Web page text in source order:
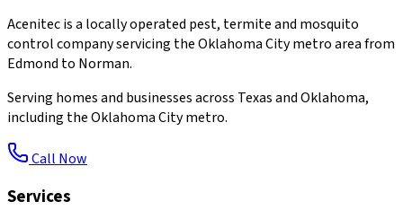
Acenitec is a locally operated pest, termite and mosquito
control company servicing the Oklahoma City metro area from
Edmond to Norman.
Serving homes and businesses across Texas and Oklahoma,
including the Oklahoma City metro.
Call Now
Services